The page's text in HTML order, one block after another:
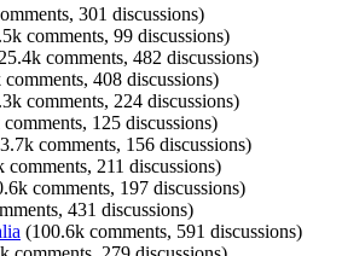
301 discussions)
comments, 99 discussions)
comments, 482 discussions)
408 discussions)
comments, 224 discussions)
125 discussions)
comments, 156 discussions)
comments, 211 discussions)
comments, 197 discussions)
431 discussions)
(100.6k comments, 591 discussions)